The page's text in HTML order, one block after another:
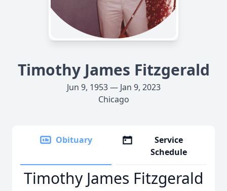
Timothy James Fitzgerald
Jun 9, 1953 — Jan 9, 2023
Chicago
Obituary
Service
Schedule
Timothy James Fitzgerald